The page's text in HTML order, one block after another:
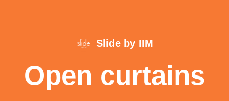
Slide by IIM
Open curtains